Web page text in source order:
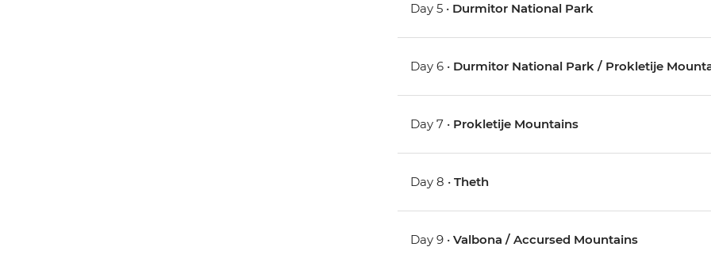
Day 5 • Durmitor National Park
Day 6 • Durmitor National Park / Prokletije
Day 7 • Prokletije Mountains
Day 8 •Theth
Day 9 •Valbona / Accursed Mountains